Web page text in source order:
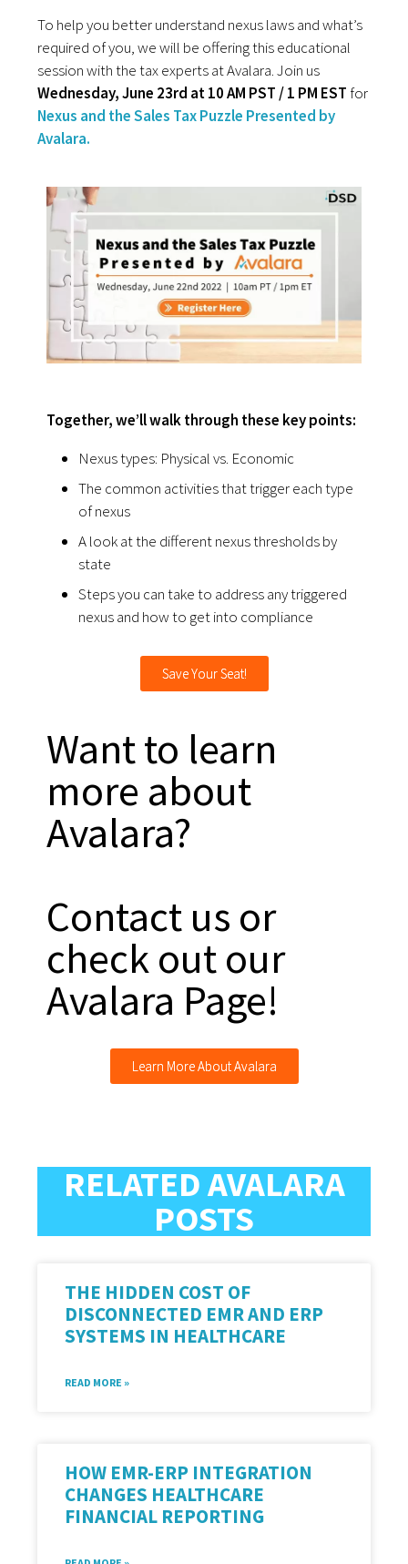
To help you better understand nexus laws and what’s
required of you, we will be offering this educational
session with the tax experts at Avalara. Join us
Wednesday, June 23rd at 10 AM PST / 1 PM EST for
Nexus and the Sales Tax Puzzle Presented by
Avalara.
Together, we’ll walk through these key points:
Nexus types: Physical vs. Economic
The common activities that trigger each type
of nexus
A look at the different nexus thresholds by
state
Steps you can take to address any triggered
nexus and how to get into compliance
Save Your Seat!
Want to learn
more about
Avalara?
Contact us or
check out our
Avalara Page!
Learn More About Avalara
RELATED AVALARA
POSTS
THE HIDDEN COST OF
DISCONNECTED EMR AND ERP
SYSTEMS IN HEALTHCARE
READ MORE »
HOW EMR-ERP INTEGRATION
CHANGES HEALTHCARE
FINANCIAL REPORTING